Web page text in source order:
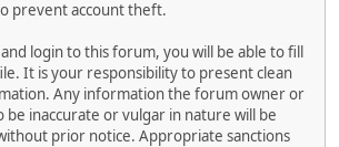
prevent account theft.
login to this forum, you will be able to fill
It is your responsibility to present clean
Any information the forum owner or
inaccurate or vulgar in nature will be
prior notice. Appropriate sanctions